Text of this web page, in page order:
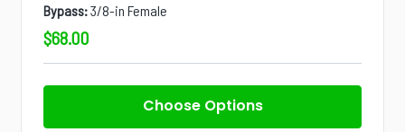
Bypass:3/8-in Female
$68.00
Choose Options